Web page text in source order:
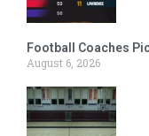
Football Coaches
August 6, 2026